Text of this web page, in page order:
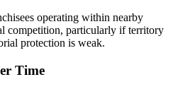
operating within nearby
competition, particularly if territory
protection is weak.
Time